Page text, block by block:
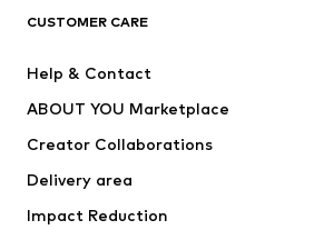
Jackets
Underwear
Coats
CUSTOMER CARE
Help & Contact
ABOUT YOU Marketplace
Creator Collaborations
Delivery area
Impact Reduction